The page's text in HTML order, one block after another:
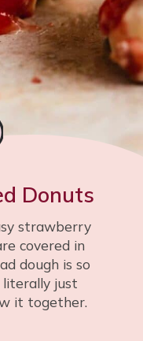
Donuts
strawberry
covered in
dough is so
literally just
it together.